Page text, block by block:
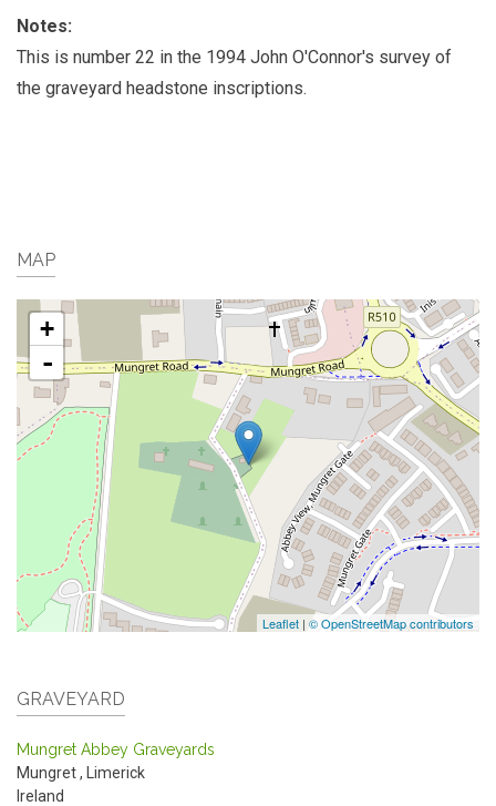
Notes:
This is number 22 in the 1994 John O'Connor's survey of
the graveyard headstone inscriptions.
MAP
+
-
Leaflet | © OpenStreetMap contributors
GRAVEYARD
Mungret Abbey Graveyards
Mungret,
Limerick
Ireland